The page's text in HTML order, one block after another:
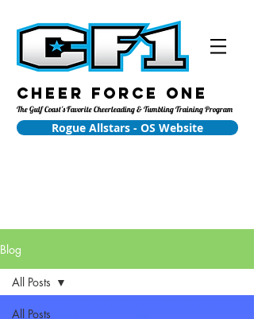
Cheer Force One
The Gulf Coast's Favorite Cheerleading & Tumbling Training Program
Rogue Allstars - OS Website
Blog
All Posts
All Posts